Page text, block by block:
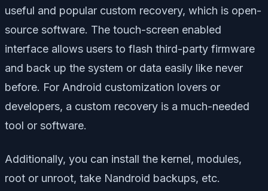
useful and popular custom recovery, which is open-
source software. The touch-screen enabled
interface allows users to flash third-party firmware
and back up the system or data easily like never
before. For Android customization lovers or
developers, a custom recovery is a much-needed
tool or software.
Additionally, you can install the kernel, modules,
root or unroot, take Nandroid backups, etc.